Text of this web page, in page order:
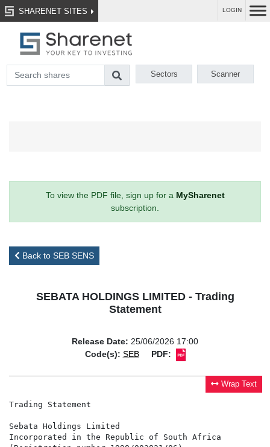
SHARENET SITES LOGIN
Sectors Scanner
To view the PDF file, sign up for a MySharenet
subscription.
Back to SEB SENS
SEBATA HOLDINGS LIMITED - Trading
Statement
Release Date: 25/06/2026 17:00
Code(s): SEB PDF:
Wrap Text
Trading Statement
Sebata Holdings Limited
Incorporated in the Republic of South Africa